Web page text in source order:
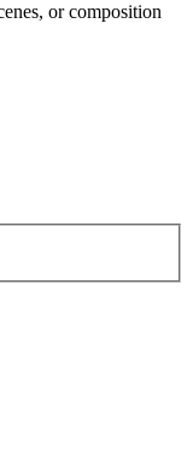
or composition